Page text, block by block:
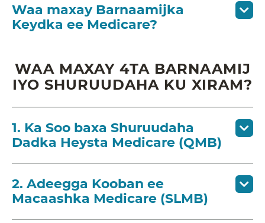
Waa maxay Barnaamijka
Keydka ee Medicare?
WAA MAXAY 4TA BARNAAMIJ
IYO SHURUUDAHA KU XIRAM?
1. Ka Soo baxa Shuruudaha
Dadka Heysta Medicare (QMB)
2. Adeegga Kooban ee
Macaashka Medicare (SLMB)